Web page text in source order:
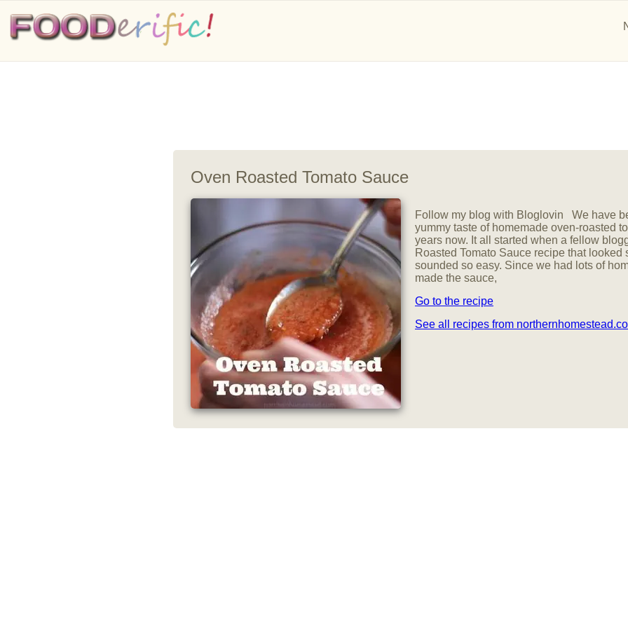
Oven Roasted Tomato Sauce
Follow my blog with Bloglovin We have
yummy taste of homemade oven-roasted
years now. It all started when a fellow
Roasted Tomato Sauce recipe that looked
sounded so easy. Since we had lots of
made the sauce,
Go to the recipe
See all recipes from